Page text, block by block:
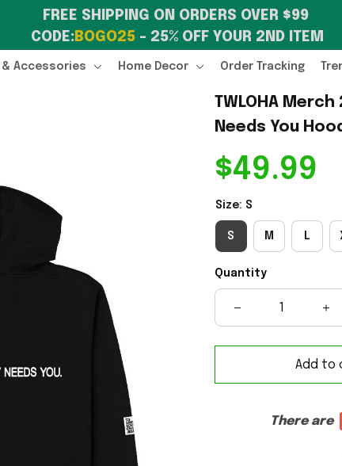
FREE SHIPPING ON ORDERS OVER $99
CODE: BOGO25 – 25% OFF YOUR 2ND ITEM
Accessories Home Decor Order Tracking
TWLOHA
Needs You
$49.99
Size: S
S M L
Quantity
Add to
There are